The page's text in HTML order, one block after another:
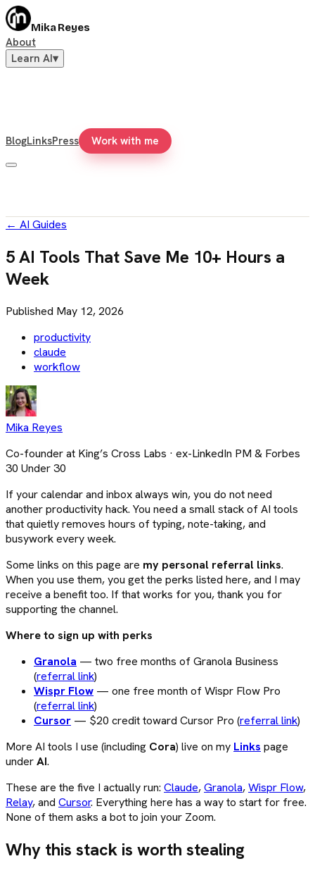
Mika Reyes
About
Learn AI▾
BlogLinksPress Work with me
← AI Guides
5 AI Tools That Save Me 10+ Hours a
Week
Published May 12, 2026
productivity
claude
workflow
Mika Reyes
Co-founder at King’s Cross Labs · ex-LinkedIn PM & Forbes
30 Under 30
If your calendar and inbox always win, you do not need
another productivity hack. You need a small stack of AI tools
that quietly removes hours of typing, note-taking, and
busywork every week.
Some links on this page are my personal referral links.
When you use them, you get the perks listed here, and I may
receive a benefit too. If that works for you, thank you for
supporting the channel.
Where to sign up with perks
Granola — two free months of Granola Business
(referral link)
Wispr Flow — one free month of Wispr Flow Pro
(referral link)
Cursor — $20 credit toward Cursor Pro (referral link)
More AI tools I use (including Cora) live on my Links page
underAI.
These are the five I actually run: Claude,Granola,Wispr Flow,
Relay, and Cursor. Everything here has a way to start for free.
None of them asks a bot to join your Zoom.
Why this stack is worth stealing